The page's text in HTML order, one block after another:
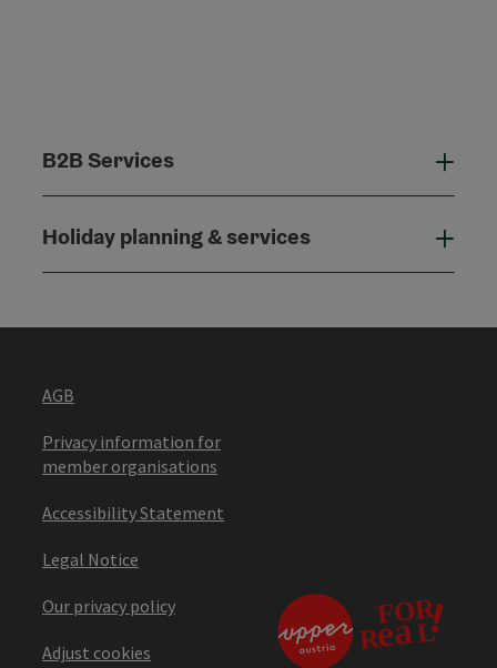
B2B Services
Holiday planning & services
AGB
Privacy information for
member organisations
Accessibility Statement
Legal Notice
Our privacy policy
Adjust cookies